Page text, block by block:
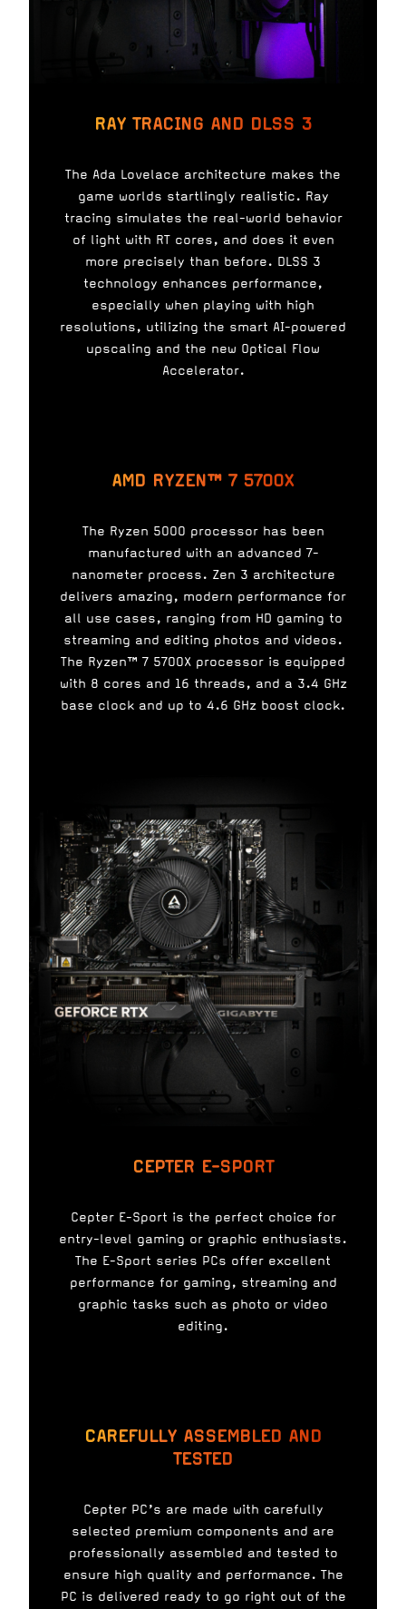
RAY TRACING AND DLSS 3
The Ada Lovelace architecture makes the
game worlds startlingly realistic. Ray
tracing simulates the real-world behavior
of light with RT cores, and does it even
more precisely than before. DLSS 3
technology enhances performance,
especially when playing with high
resolutions, utilizing the smart AI-powered
upscaling and the new Optical Flow
Accelerator.
AMD RYZEN™ 7 5700X
The Ryzen 5000 processor has been
manufactured with an advanced 7-
nanometer process. Zen 3 architecture
delivers amazing, modern performance for
all use cases, ranging from HD gaming to
streaming and editing photos and videos.
The Ryzen™ 7 5700X processor is equipped
with 8 cores and 16 threads, and a 3.4 GHz
base clock and up to 4.6 GHz boost clock.
CEPTER E-SPORT
Cepter E-Sport is the perfect choice for
entry-level gaming or graphic enthusiasts.
The E-Sport series PCs offer excellent
performance for gaming, streaming and
graphic tasks such as photo or video
editing.
CAREFULLY ASSEMBLED AND
TESTED
Cepter PC’s are made with carefully
selected premium components and are
professionally assembled and tested to
ensure high quality and performance. The
PC is delivered ready to go right out of the